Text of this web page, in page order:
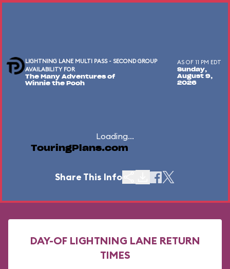
LIGHTNING LANE MULTI PASS - SECOND GROUP
AVAILABILITY FOR
The Many Adventures of
Winnie the Pooh
AS OF 11 PM EDT
Sunday,
August 9,
2026
Loading...
TouringPlans.com
Share This Info
DAY-OF LIGHTNING LANE RETURN
TIMES